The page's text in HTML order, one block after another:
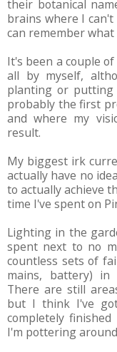
their botanical
brains where I
can remember what
It's been a couple
all by myself,
planting or
probably the first
and where my
result.
My biggest irk
actually have no
to actually achieve
time I've spent on
Lighting in the
spent next to no
countless sets of
mains, battery) in
There are still
but I think I've
completely
I'm pottering